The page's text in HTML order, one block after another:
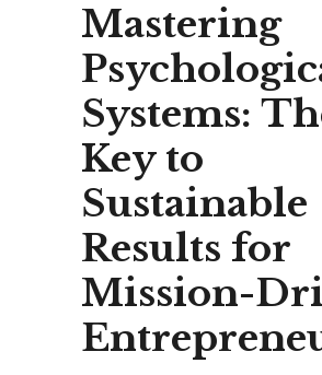
Mastering
Systems:
Key to
Sustainable
Results for
Mission-